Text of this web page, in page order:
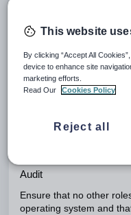
Ensure Single-
are Used
It is recommended that
dedicated server - that
server is both SQL, and
consideration affords
server can be placed on
Audit
Ensure that no other
operating system and
This website
By clicking “Accept All
device to enhance site
marketing efforts.
Read Our
Cookies Policy
Reject all